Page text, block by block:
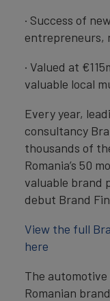
· Success of
entrepreneurs,
· Valued at
valuable local
Every year,
consultancy
thousands of
Romania’s 50
valuable brand
debut Brand
View the full
here
The
Romanian